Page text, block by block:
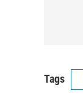
Tags